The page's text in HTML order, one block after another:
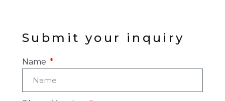
Submit your inquiry
Name